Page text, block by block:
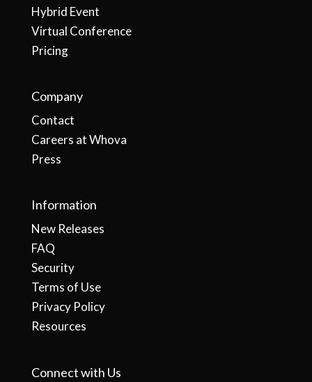
Hybrid Event
Virtual Conference
Pricing
Company
Contact
Careers at Whova
Press
Information
New Releases
FAQ
Security
Terms of Use
Privacy Policy
Resources
Connect with Us